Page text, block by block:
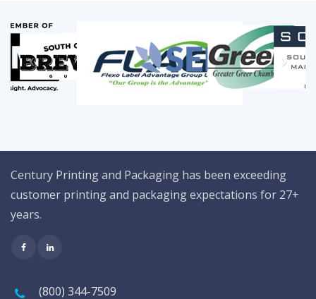
Century Printing and Packaging has been exceeding
customer printing and packaging expectations for 27+
years.
(800) 344-7509